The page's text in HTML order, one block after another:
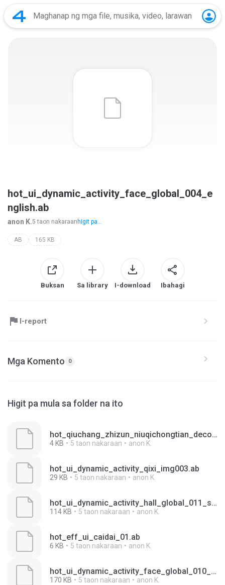
hot_ui_dynamic_activity_face_global_004_e
nglish.ab
anon K.5 taon nakaraan higit pa...
AB 165 KB
Buksan Sa library I-download Ibahagi
I-report
Mga Komento 0
Higit pa mula sa folder na ito
hot_qiuchang_zhizun_niuqichongtian_decoration_tw_02.ab
4 KB 5 taon nakaraan anon K.
hot_ui_dynamic_activity_qixi_img003.ab
29 KB 5 taon nakaraan anon K.
hot_ui_dynamic_activity_hall_global_011_spanish.ab
114 KB 5 taon nakaraan anon K.
hot_eff_ui_caidai_01.ab
6 KB 5 taon nakaraan anon K.
hot_ui_dynamic_activity_face_global_010_english.ab
170 KB 5 taon nakaraan anon K.